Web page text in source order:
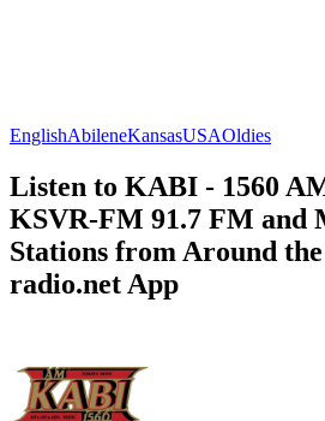
EnglishAbileneKansasUSAOldies
Listen to KABI - 1560
KSVR-FM 91.7 FM and
Stations from Around
radio.net App